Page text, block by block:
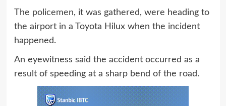
The policemen, it was gathered, were heading to
the airport in a Toyota Hilux when the incident
happened.
An eyewitness said the accident occurred as a
result of speeding at a sharp bend of the road.